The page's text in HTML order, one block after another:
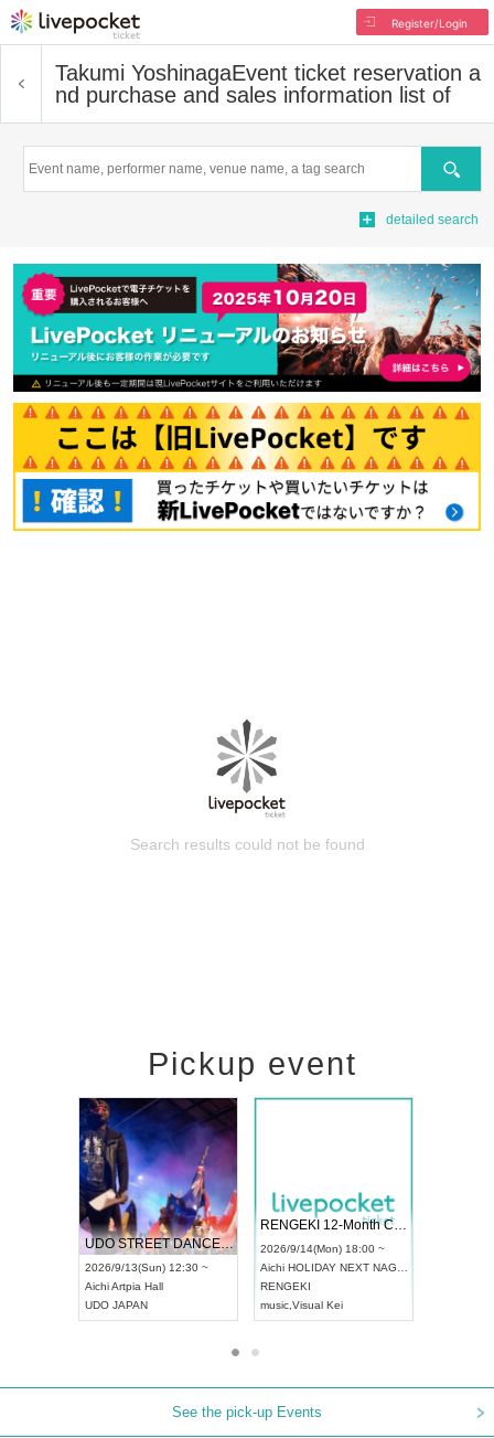
Register/Login
Takumi YoshinagaEvent ticket reservation a
nd purchase and sales information list of
Search
detailed search
Search results could not be found
Pickup event
UDO STREET DANCE WORLD CHAMPIONSHIP JAPAN 2026
2026/9/13(Sun) 12:30 ~
AichiArtpia Hall
UDO JAPAN
RENGEKI 12-Month Consecutive ONE MAN TOUR "Seisei Ruten" -Sep. Edition -
2026/9/14(Mon) 18:00 ~
Aichi HOLIDAY NEXT NAGOYA
RENGEKI
music Visual Kei
See the pick-up Events